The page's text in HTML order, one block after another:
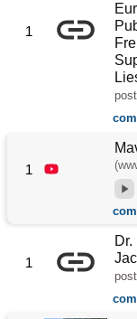
1
1
1